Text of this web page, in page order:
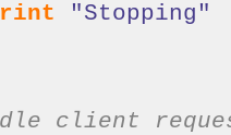
"Stopping"
client